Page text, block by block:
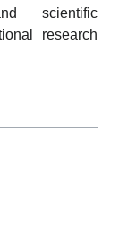
scientific
research